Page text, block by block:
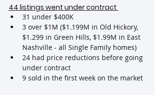
44 listings went under contract
31 under $400K
3 over $1M ($1.199M in Old Hickory,
$1.299 in Green Hills, $1.99M in East
Nashville - all Single Family homes)
24 had price reductions before going
under contract
9 sold in the first week on the market